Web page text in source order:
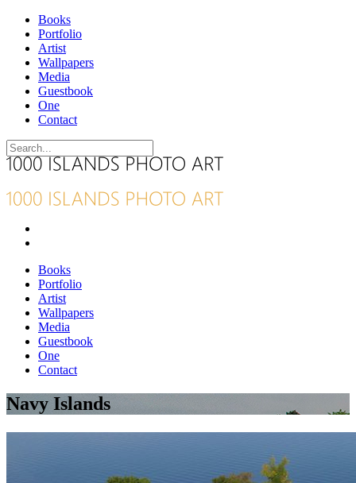
Books
Portfolio
Artist
Wallpapers
Media
Guestbook
One
Contact
Books
Portfolio
Artist
Wallpapers
Media
Guestbook
One
Contact
Navy Islands